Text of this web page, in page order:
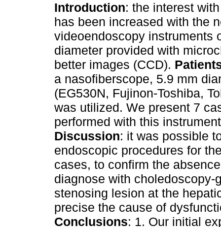
Introduction: the interest
has been increased with the
videoendoscopy instruments
diameter provided with
better images (CCD).
a nasofiberscope, 5.9 mm
(EG530N, Fujinon-Toshiba,
was utilized. We present 7
performed with this
Discussion: it was possible
endoscopic procedures for
cases, to confirm the
diagnose with
stenosing lesion at the
precise the cause of
Conclusions: 1. Our initial